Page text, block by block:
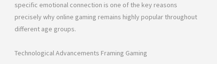
specific emotional connection is one of the key reasons
precisely why online gaming remains highly popular throughout
different age groups.
Technological Advancements Framing Gaming